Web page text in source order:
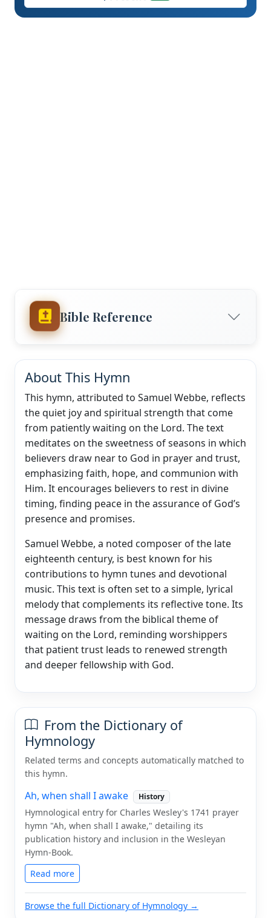
Bible Reference
About This Hymn
This hymn, attributed to Samuel Webbe, reflects
the quiet joy and spiritual strength that come
from patiently waiting on the Lord. The text
meditates on the sweetness of seasons in which
believers draw near to God in prayer and trust,
emphasizing faith, hope, and communion with
Him. It encourages believers to rest in divine
timing, finding peace in the assurance of God’s
presence and promises.
Samuel Webbe, a noted composer of the late
eighteenth century, is best known for his
contributions to hymn tunes and devotional
music. This text is often set to a simple, lyrical
melody that complements its reflective tone. Its
message draws from the biblical theme of
waiting on the Lord, reminding worshippers
that patient trust leads to renewed strength
and deeper fellowship with God.
From the Dictionary of
Hymnology
Related terms and concepts automatically matched to
this hymn.
Ah, when shall I awake History
Hymnological entry for Charles Wesley's 1741 prayer
hymn "Ah, when shall I awake," detailing its
publication history and inclusion in the Wesleyan
Hymn-Book.
Read more
Browse the full Dictionary of Hymnology →